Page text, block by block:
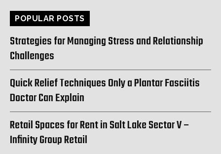
POPULAR POSTS
Strategies for Managing Stress and Relationship
Challenges
Quick Relief Techniques Only a Plantar Fasciitis
Doctor Can Explain
Retail Spaces for Rent in Salt Lake Sector V –
Infinity Group Retail